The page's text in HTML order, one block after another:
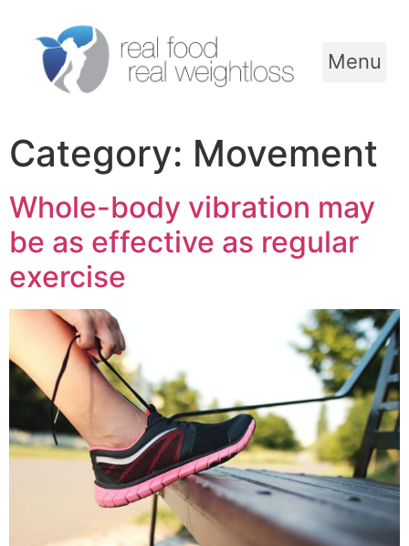
Menu
Category: Movement
Whole-body vibration may
be as effective as regular
exercise